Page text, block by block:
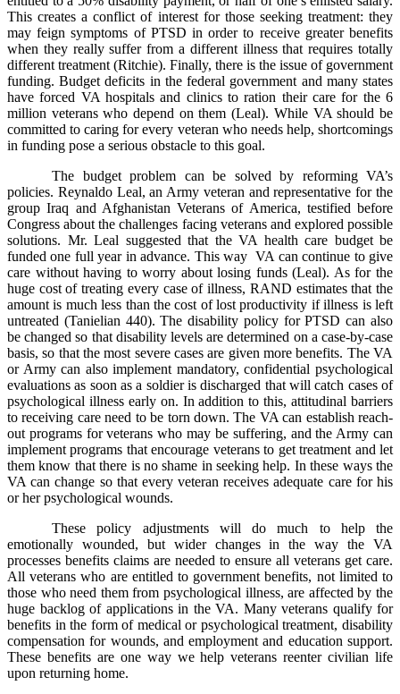
This creates a conflict of interest for those seeking treatment: they
may feign symptoms of PTSD in order to receive greater benefits
when they really suffer from a different illness that requires totally
different treatment (Ritchie). Finally, there is the issue of government
funding. Budget deficits in the federal government and many states
have forced VA hospitals and clinics to ration their care for the 6
million veterans who depend on them (Leal). While VA should be
committed to caring for every veteran who needs help, shortcomings
in funding pose a serious obstacle to this goal.
The budget problem can be solved by reforming VA’s
policies. Reynaldo Leal, an Army veteran and representative for the
group Iraq and Afghanistan Veterans of America, testified before
Congress about the challenges facing veterans and explored possible
solutions. Mr. Leal suggested that the VA health care budget be
funded one full year in advance. This way VA can continue to give
care without having to worry about losing funds (Leal). As for the
huge cost of treating every case of illness, RAND estimates that the
amount is much less than the cost of lost productivity if illness is left
untreated (Tanielian 440). The disability policy for PTSD can also
be changed so that disability levels are determined on a case-by-case
basis, so that the most severe cases are given more benefits. The VA
or Army can also implement mandatory, confidential psychological
evaluations as soon as a soldier is discharged that will catch cases of
psychological illness early on. In addition to this, attitudinal barriers
to receiving care need to be torn down. The VA can establish reach-
out programs for veterans who may be suffering, and the Army can
implement programs that encourage veterans to get treatment and let
them know that there is no shame in seeking help. In these ways the
VA can change so that every veteran receives adequate care for his
or her psychological wounds.
These policy adjustments will do much to help the
emotionally wounded, but wider changes in the way the VA
processes benefits claims are needed to ensure all veterans get care.
All veterans who are entitled to government benefits, not limited to
those who need them from psychological illness, are affected by the
huge backlog of applications in the VA. Many veterans qualify for
benefits in the form of medical or psychological treatment, disability
compensation for wounds, and employment and education support.
These benefits are one way we help veterans reenter civilian life
upon returning home.